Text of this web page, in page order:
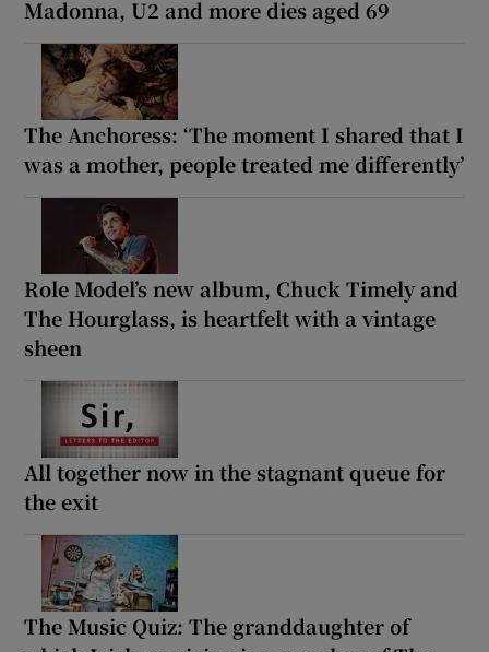
Madonna, U2 and more dies aged 69
The Anchoress: ‘The moment I shared that I
was a mother, people treated me differently’
Role Model’s new album, Chuck Timely and
The Hourglass, is heartfelt with a vintage
sheen
All together now in the stagnant queue for
the exit
The Music Quiz: The granddaughter of